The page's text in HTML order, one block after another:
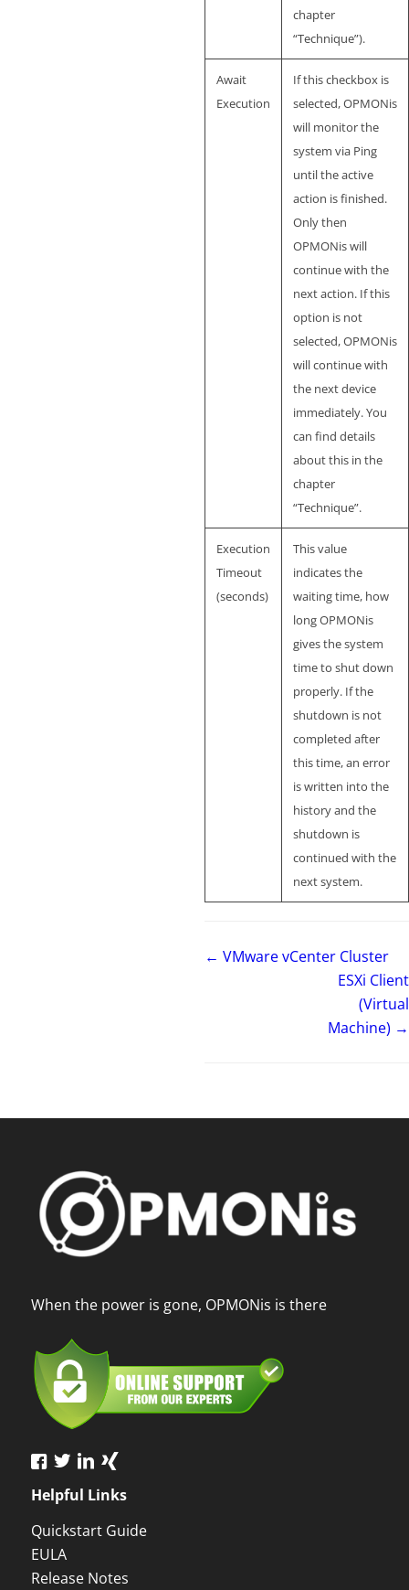
chapter
“Technique”).
Await
Execution
If this checkbox is
selected, OPMONis
will monitor the
system via Ping
until the active
action is finished.
Only then
OPMONis will
continue with the
next action. If this
option is not
selected, OPMONis
will continue with
the next device
immediately. You
can find details
about this in the
chapter
“Technique”.
Execution
Timeout
(seconds)
This value
indicates the
waiting time, how
long OPMONis
gives the system
time to shut down
properly. If the
shutdown is not
completed after
this time, an error
is written into the
history and the
shutdown is
continued with the
next system.
← VMware vCenter Cluster
ESXi Client
(Virtual
Machine) →
When the power is gone, OPMONis is there
Helpful Links
Quickstart Guide
EULA
Release Notes